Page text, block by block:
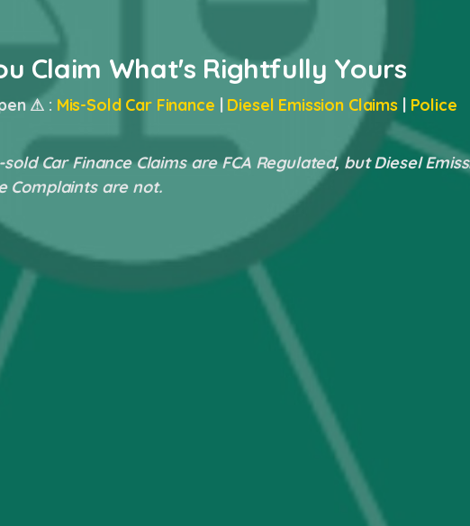
Claim What's Rightfully Yours
⚠ : Mis-Sold Car Finance | Diesel Emission Claims| Police
sold Car Finance Claims are FCA Regulated, but Diesel
Complaints are not.